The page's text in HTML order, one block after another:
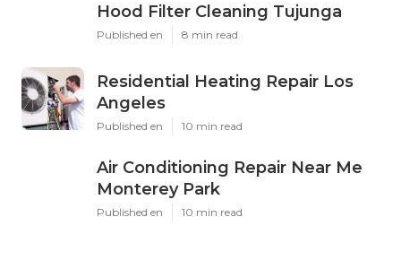
Hood Filter Cleaning Tujunga
Published en 8 min read
Residential Heating Repair Los
Angeles
Published en 10 min read
Air Conditioning Repair Near Me
Monterey Park
Published en 10 min read